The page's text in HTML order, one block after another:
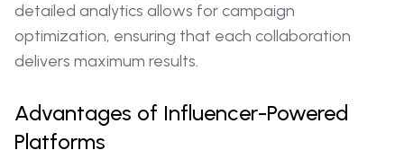
detailed analytics allows for campaign
optimization, ensuring that each collaboration
delivers maximum results.
Advantages of Influencer-Powered
Platforms